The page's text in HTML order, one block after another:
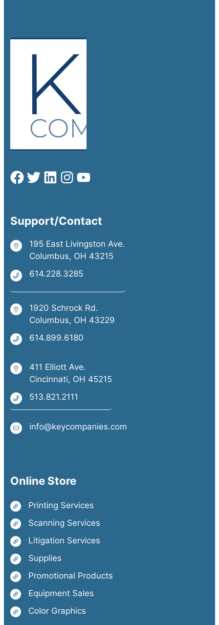
Support/Contact
195 East Livingston Ave.
Columbus, OH 43215
614.228.3285
1920 Schrock Rd.
Columbus, OH 43229
614.899.6180
411 Elliott Ave.
Cincinnati, OH 45215
513.821.2111
info@keycompanies.com
Online Store
Printing Services
Scanning Services
Litigation Services
Supplies
Promotional Products
Equipment Sales
Color Graphics